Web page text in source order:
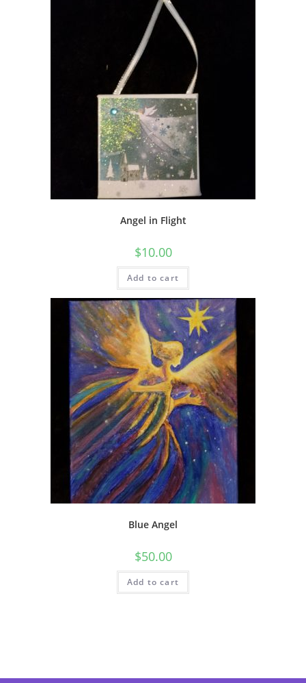
Angel in Flight
$10.00
Add to cart
Blue Angel
$50.00
Add to cart